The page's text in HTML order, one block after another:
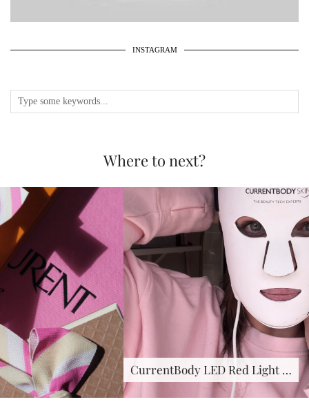
INSTAGRAM
Where to next?
CurrentBody LED Red Light …